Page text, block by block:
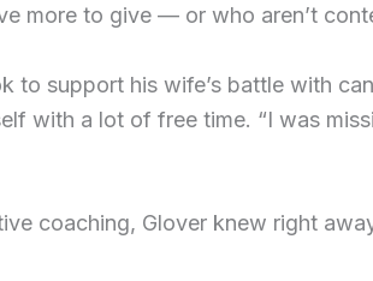
more to give — or who aren’t
to support his wife’s battle with
with a lot of free time. “I was
coaching, Glover knew right